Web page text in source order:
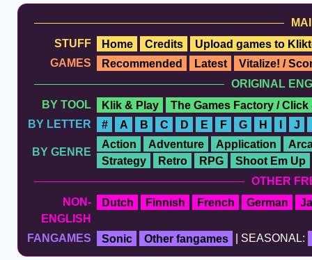
STUFF
Home Credits
Upload games to
GAMES
Recommended Latest
Vitalize! /
ORIGINAL
BY TOOL
Klik & Play
The Games Factory / Click
BY LETTER
# A B C D E F G H I J
BY GENRE
Action Adventure Application
Strategy
Retro RPG
Shoot Em Up
OTHER
NON-
ENGLISH
Dutch Finnish French German
FANGAMES Sonic Other fangames | SEASONAL: